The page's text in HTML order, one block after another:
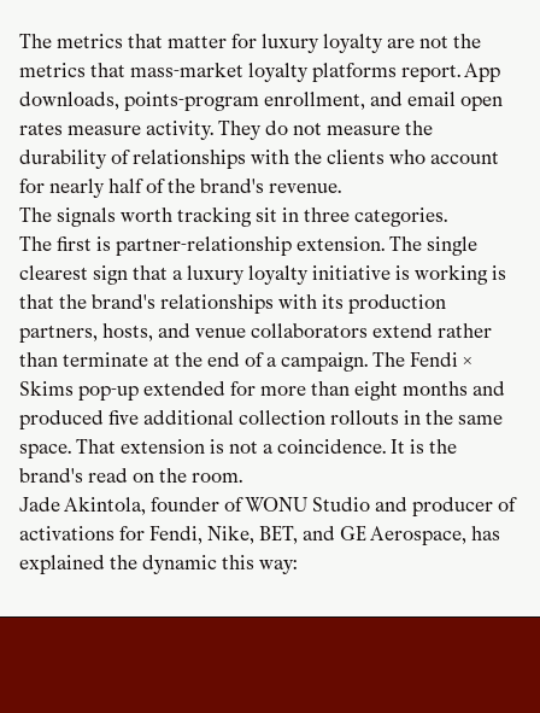
The metrics that matter for luxury loyalty are not the
metrics that mass-market loyalty platforms report. App
downloads, points-program enrollment, and email open
rates measure activity. They do not measure the
durability of relationships with the clients who account
for nearly half of the brand's revenue.
The signals worth tracking sit in three categories.
The first is partner-relationship extension. The single
clearest sign that a luxury loyalty initiative is working is
that the brand's relationships with its production
partners, hosts, and venue collaborators extend rather
than terminate at the end of a campaign. The Fendi ×
Skims pop-up extended for more than eight months and
produced five additional collection rollouts in the same
space. That extension is not a coincidence. It is the
brand's read on the room.
Jade Akintola, founder of WONU Studio and producer of
activations for Fendi, Nike, BET, and GE Aerospace, has
explained the dynamic this way: